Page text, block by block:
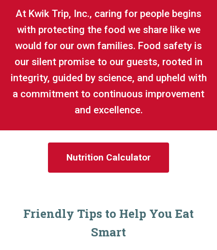
At Kwik Trip, Inc., caring for people begins
with protecting the food we share like we
would for our own families. Food safety is
our silent promise to our guests, rooted in
integrity, guided by science, and upheld with
a commitment to continuous improvement
and excellence.
Nutrition Calculator
Friendly Tips to Help You Eat
Smart